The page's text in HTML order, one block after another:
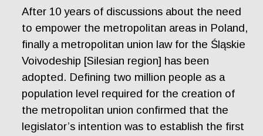
After 10 years of discussions about the need
to empower the metropolitan areas in Poland,
finally a metropolitan union law for the Śląskie
Voivodeship [Silesian region] has been
adopted. Defining two million people as a
population level required for the creation of
the metropolitan union confirmed that the
legislator’s intention was to establish the first